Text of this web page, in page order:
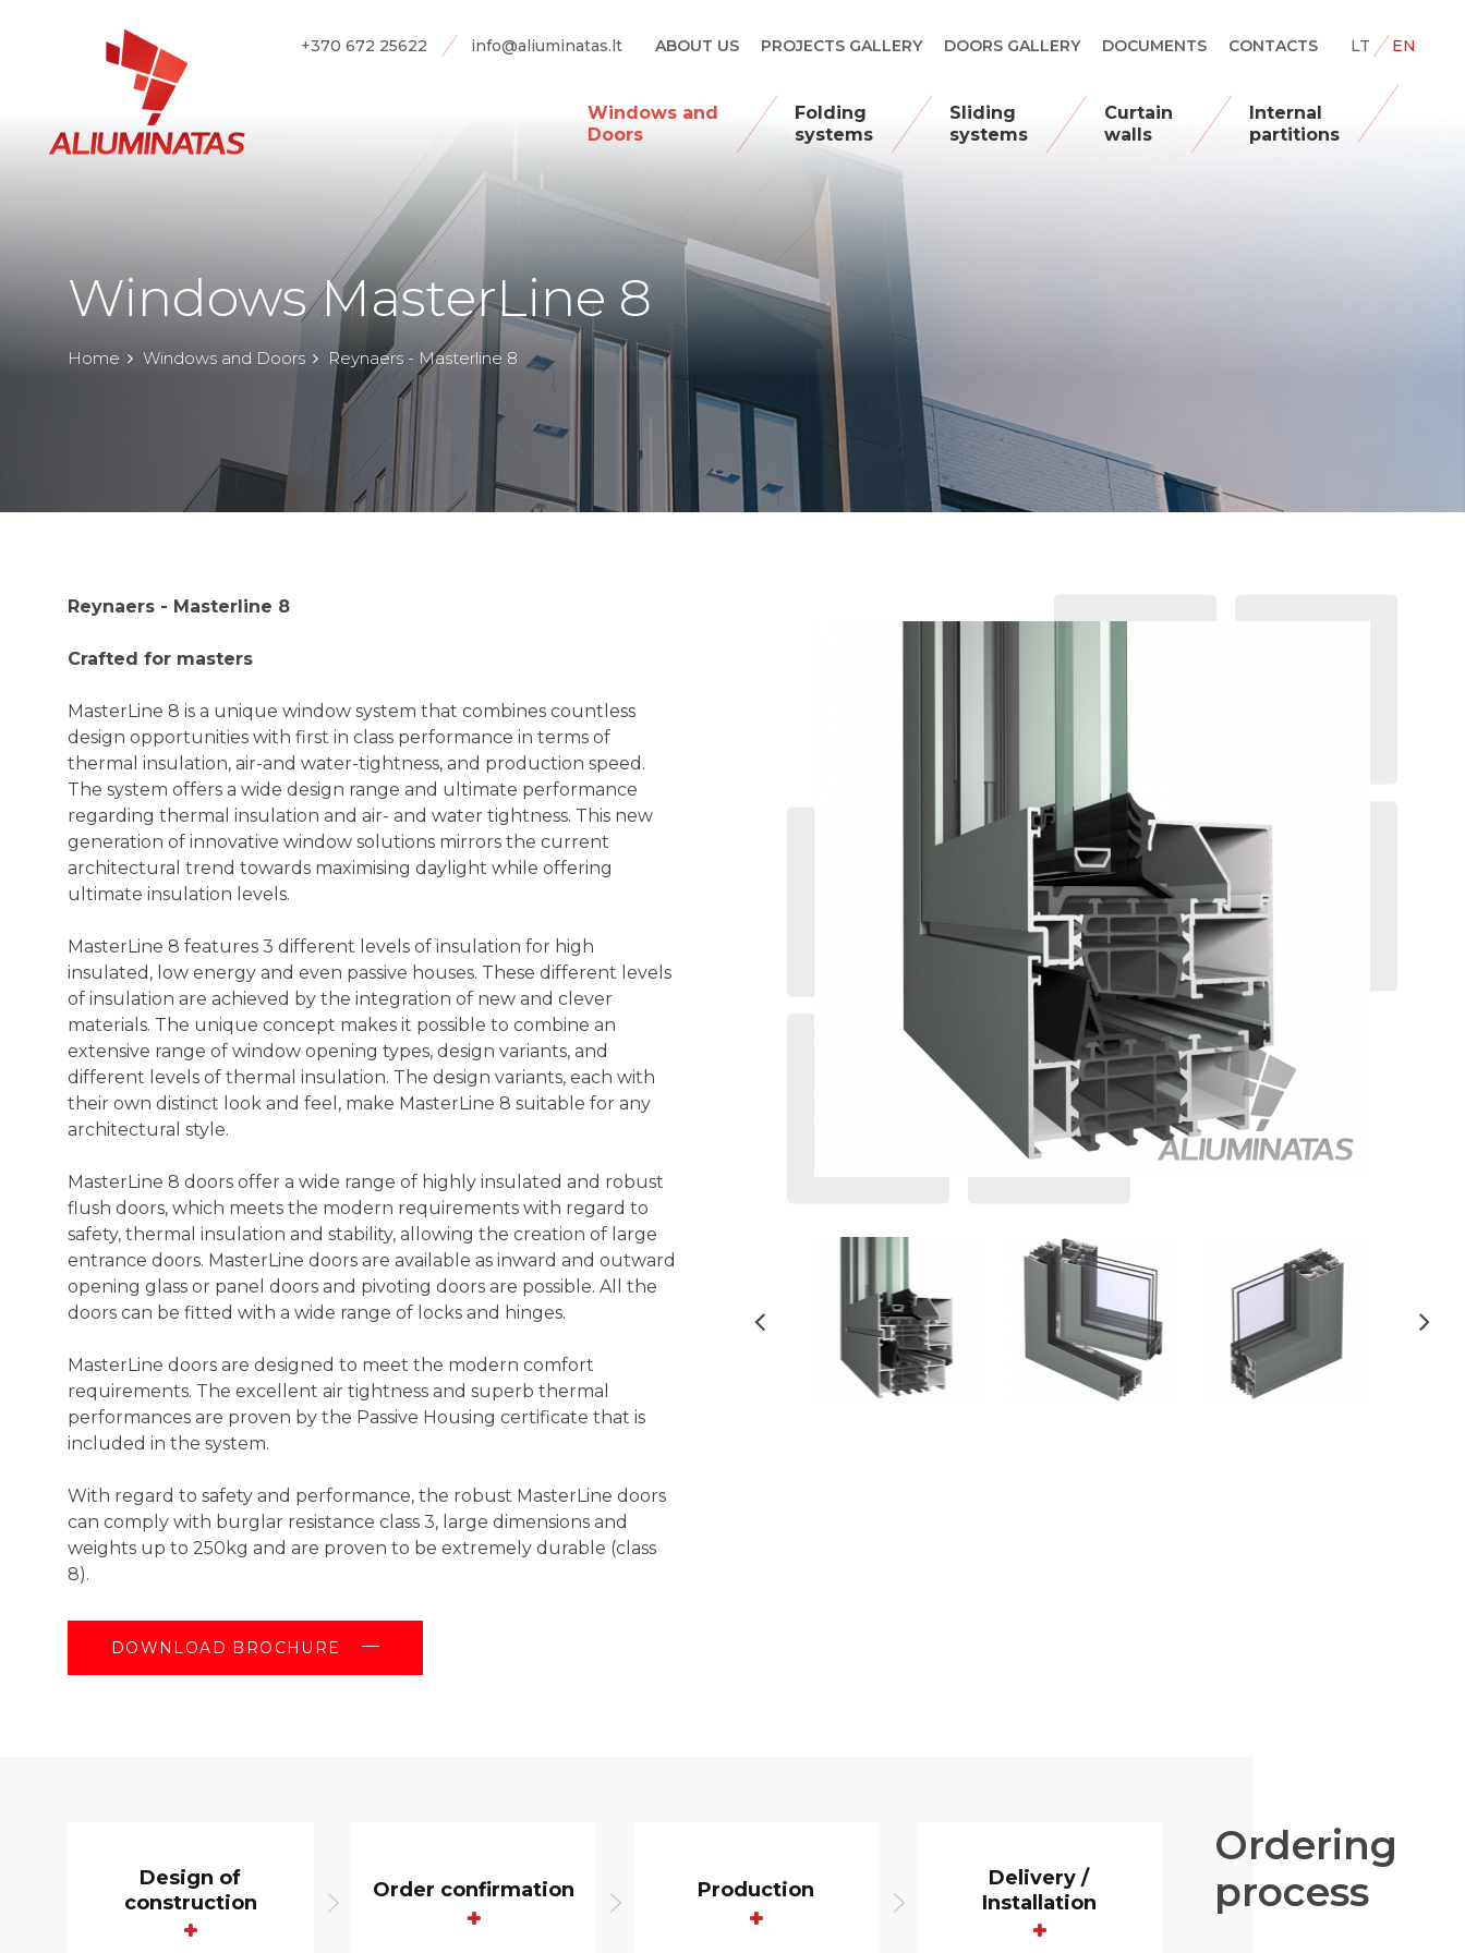
+370 672 25622 info@aliuminatas.lt ABOUT US PROJECTS GALLERY DOORS GALLERY DOCUMENTS CONTACTS LT EN
Windows and
Doors
Folding
systems
Sliding
systems
Curtain
walls
Internal
partitions
Windows MasterLine 8
Home Windows and Doors Reynaers - Masterline 8
Reynaers - Masterline 8
Crafted for masters
MasterLine 8 is a unique window system that combines countless
design opportunities with first in class performance in terms of
thermal insulation, air-and water-tightness, and production speed.
The system offers a wide design range and ultimate performance
regarding thermal insulation and air- and water tightness. This new
generation of innovative window solutions mirrors the current
architectural trend towards maximising daylight while offering
ultimate insulation levels.
MasterLine 8 features 3 different levels of insulation for high
insulated, low energy and even passive houses. These different levels
of insulation are achieved by the integration of new and clever
materials. The unique concept makes it possible to combine an
extensive range of window opening types, design variants, and
different levels of thermal insulation. The design variants, each with
their own distinct look and feel, make MasterLine 8 suitable for any
architectural style.
MasterLine 8 doors offer a wide range of highly insulated and robust
flush doors, which meets the modern requirements with regard to
safety, thermal insulation and stability, allowing the creation of large
entrance doors. MasterLine doors are available as inward and outward
opening glass or panel doors and pivoting doors are possible. All the
doors can be fitted with a wide range of locks and hinges.
MasterLine doors are designed to meet the modern comfort
requirements. The excellent air tightness and superb thermal
performances are proven by the Passive Housing certificate that is
included in the system.
With regard to safety and performance, the robust MasterLine doors
can comply with burglar resistance class 3, large dimensions and
weights up to 250kg and are proven to be extremely durable (class
8).
DOWNLOAD BROCHURE
Design of
construction
Order confirmation Production
Delivery /
Installation
Ordering
process